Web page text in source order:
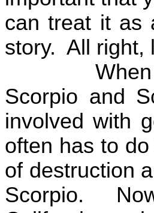
can treat it as
story. All right,
Scorpio and
involved with
often has to
of destruction
Scorpio.